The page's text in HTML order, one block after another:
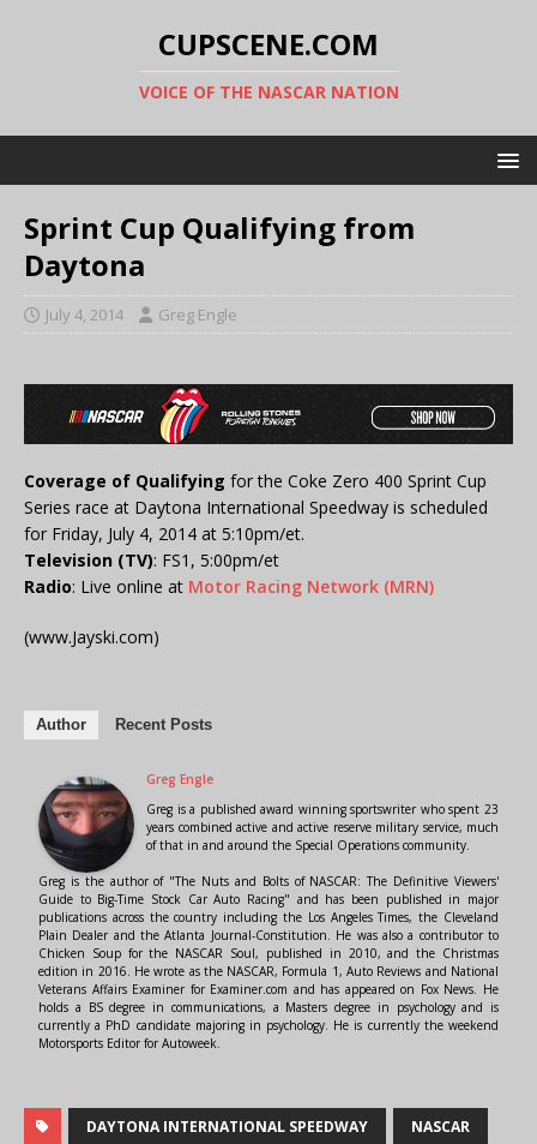
CUPSCENE.COM
VOICE OF THE NASCAR NATION
Sprint Cup Qualifying from
Daytona
July 4, 2014 Greg Engle
Coverage of Qualifying for the Coke Zero 400 Sprint Cup
Series race at Daytona International Speedway is scheduled
for Friday, July 4, 2014 at 5:10pm/et.
Television (TV): FS1, 5:00pm/et
Radio: Live online at Motor Racing Network (MRN)
(www.Jayski.com)
Author Recent Posts
Greg Engle
Greg is a published award winning sportswriter who spent 23
years combined active and active reserve military service, much
of that in and around the Special Operations community.
Greg is the author of "The Nuts and Bolts of NASCAR: The Definitive Viewers'
Guide to Big-Time Stock Car Auto Racing" and has been published in major
publications across the country including the Los Angeles Times, the Cleveland
Plain Dealer and the Atlanta Journal-Constitution. He was also a contributor to
Chicken Soup for the NASCAR Soul, published in 2010, and the Christmas
edition in 2016. He wrote as the NASCAR, Formula 1, Auto Reviews and National
Veterans Affairs Examiner for Examiner.com and has appeared on Fox News. He
holds a BS degree in communications, a Masters degree in psychology and is
currently a PhD candidate majoring in psychology. He is currently the weekend
Motorsports Editor for Autoweek.
DAYTONA INTERNATIONAL SPEEDWAY NASCAR